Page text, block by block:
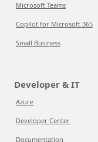
Microsoft Teams
Copilot for Microsoft 365
Small Business
Developer & IT
Azure
Developer Center
Documentation